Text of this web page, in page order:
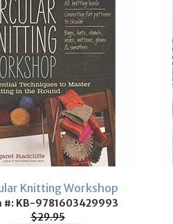
Knitting Workshop
#: KB-9781603429993
$29.95